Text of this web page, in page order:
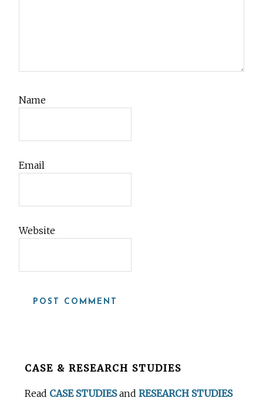
Name
Email
Website
BeforeCASE & RESEARCH STUDIES
Read CASE STUDIESandRESEARCH STUDIES